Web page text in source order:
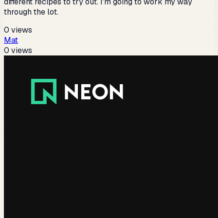
through the lot.
0 views
Mat
0 views